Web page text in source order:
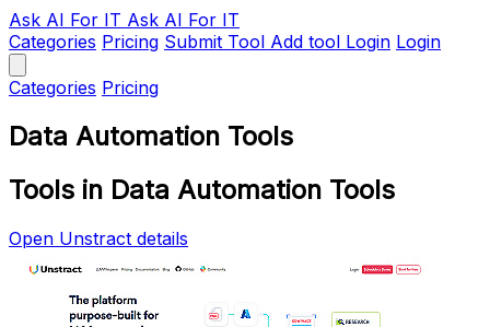
Ask AI For IT Ask AI For IT
Categories Pricing Submit Tool Add tool Login Login
Categories Pricing
Data Automation Tools
Tools in Data Automation Tools
Open Unstract details